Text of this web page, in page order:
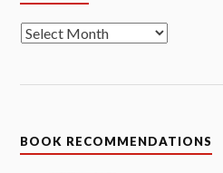
BOOK RECOMMENDATIONS